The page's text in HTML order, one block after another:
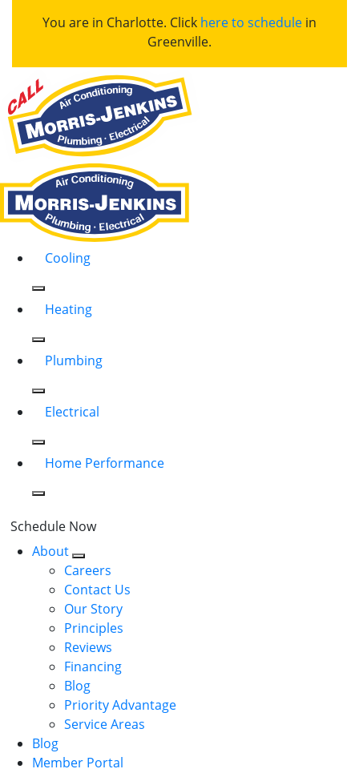
You are in Charlotte. Click here to schedule in
Greenville.
Cooling
Heating
Plumbing
Electrical
Home Performance
Schedule Now
About
Careers
Contact Us
Our Story
Principles
Reviews
Financing
Blog
Priority Advantage
Service Areas
Blog
Member Portal